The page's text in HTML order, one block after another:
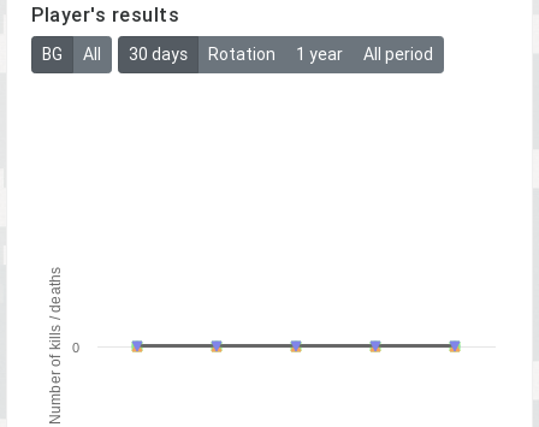
Player's results
BG All 30 days Rotation 1 year All period
Number of kills / deaths 0